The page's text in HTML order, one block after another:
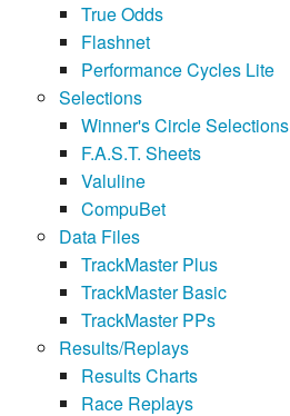
True Odds
Flashnet
Performance Cycles Lite
Selections
Winner's Circle Selections
F.A.S.T. Sheets
Valuline
CompuBet
Data Files
TrackMaster Plus
TrackMaster Basic
TrackMaster PPs
Results/Replays
Results Charts
Race Replays